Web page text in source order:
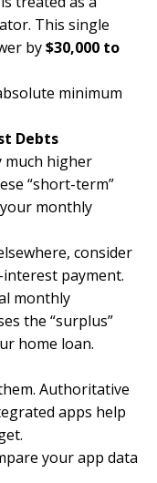
This single
by$30,000 to
minimum
Debts
much higher
“short-term”
monthly
consider
payment.
monthly
the “surplus”
home loan.
Authoritative
apps help
your app data